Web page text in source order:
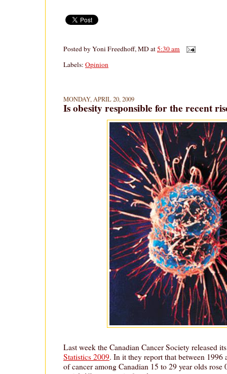
Posted byYoni Freedhoff, MDat5:30 am
Labels: Opinion
MONDAY, APRIL 20, 2009
Is obesity responsible for the recent
Last week the Canadian Cancer Society released
Statistics 2009. In it they report that between 1996
of cancer among Canadian 15 to 29 year olds rose